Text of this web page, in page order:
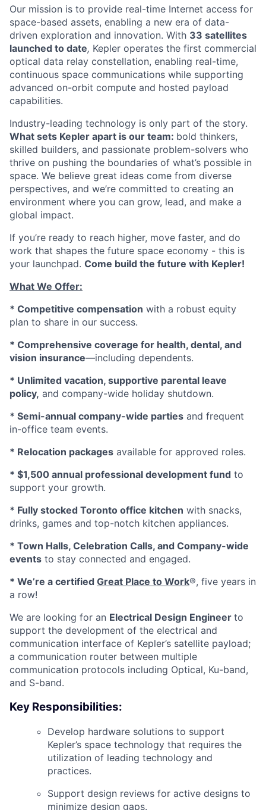
Our mission is to provide real-time Internet access for
space-based assets, enabling a new era of data-
driven exploration and innovation. With 33 satellites
launched to date, Kepler operates the first commercial
optical data relay constellation, enabling real-time,
continuous space communications while supporting
advanced on-orbit compute and hosted payload
capabilities.
Industry-leading technology is only part of the story.
What sets Kepler apart is our team: bold thinkers,
skilled builders, and passionate problem-solvers who
thrive on pushing the boundaries of what’s possible in
space. We believe great ideas come from diverse
perspectives, and we’re committed to creating an
environment where you can grow, lead, and make a
global impact.
If you’re ready to reach higher, move faster, and do
work that shapes the future space economy - this is
your launchpad. Come build the future with Kepler!
What We Offer:
* Competitive compensation with a robust equity
plan to share in our success.
* Comprehensive coverage for health, dental, and
vision insurance—including dependents.
* Unlimited vacation, supportive parental leave
policy, and company-wide holiday shutdown.
* Semi-annual company-wide parties and frequent
in-office team events.
* Relocation packages available for approved roles.
* $1,500 annual professional development fund to
support your growth.
* Fully stocked Toronto office kitchen with snacks,
drinks, games and top-notch kitchen appliances.
* Town Halls, Celebration Calls, and Company-wide
events to stay connected and engaged.
* We’re a certified Great Place to Work®, five years in
a row!
We are looking for an Electrical Design Engineer to
support the development of the electrical and
communication interface of Kepler’s satellite payload;
a communication router between multiple
communication protocols including Optical, Ku-band,
and S-band.
Key Responsibilities:
Develop hardware solutions to support
Kepler’s space technology that requires the
utilization of leading technology and
practices.
Support design reviews for active designs to
minimize design gaps.